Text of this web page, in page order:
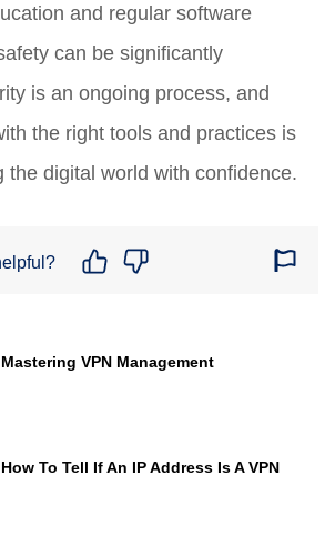
and regular software
can be significantly
is an ongoing process, and
the right tools and practices is
the digital world with confidence.
Mastering VPN Management
How To Tell If An IP Address Is A VPN